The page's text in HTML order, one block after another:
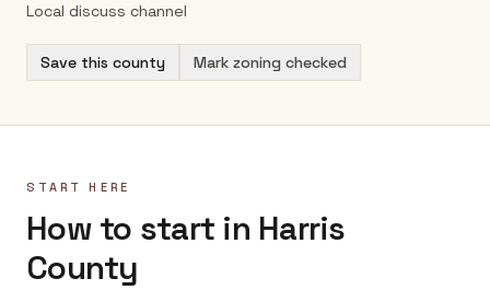
Local discuss channel
Save this county Mark zoning checked
START HERE
How to start in Harris
County